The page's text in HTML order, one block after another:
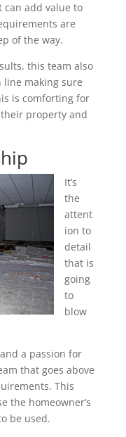
can add value to
are
of the way.
this team also
line making sure
is comforting for
property and
It’s
the
attent
ion to
detail
that is
going
to
blow
a passion for
that goes above
This
the homeowner’s
be used.